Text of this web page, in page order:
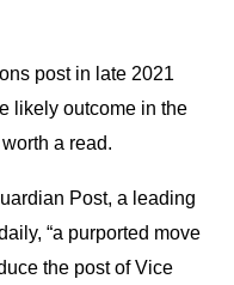
post in late 2021
likely outcome in the
a read.
Post, a leading
“a purported move
the post of Vice